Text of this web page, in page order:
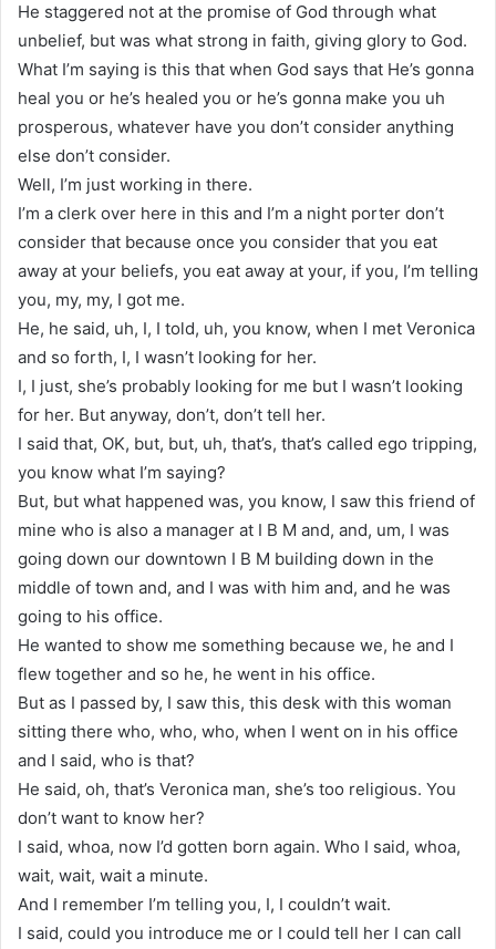
He staggered not at the promise of God through what
unbelief, but was what strong in faith, giving glory to God.
What I’m saying is this that when God says that He’s gonna
heal you or he’s healed you or he’s gonna make you uh
prosperous, whatever have you don’t consider anything
else don’t consider.
Well, I’m just working in there.
I’m a clerk over here in this and I’m a night porter don’t
consider that because once you consider that you eat
away at your beliefs, you eat away at your, if you, I’m telling
you, my, my, I got me.
He, he said, uh, I, I told, uh, you know, when I met Veronica
and so forth, I, I wasn’t looking for her.
I, I just, she’s probably looking for me but I wasn’t looking
for her. But anyway, don’t, don’t tell her.
I said that, OK, but, but, uh, that’s, that’s called ego tripping,
you know what I’m saying?
But, but what happened was, you know, I saw this friend of
mine who is also a manager at I B M and, and, um, I was
going down our downtown I B M building down in the
middle of town and, and I was with him and, and he was
going to his office.
He wanted to show me something because we, he and I
flew together and so he, he went in his office.
But as I passed by, I saw this, this desk with this woman
sitting there who, who, who, when I went on in his office
and I said, who is that?
He said, oh, that’s Veronica man, she’s too religious. You
don’t want to know her?
I said, whoa, now I’d gotten born again. Who I said, whoa,
wait, wait, wait a minute.
And I remember I’m telling you, I, I couldn’t wait.
I said, could you introduce me or I could tell her I can call